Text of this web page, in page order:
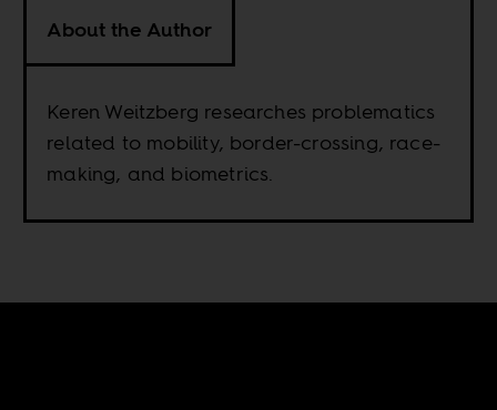
About the Author
Keren Weitzberg researches problematics
related to mobility, border-crossing, race-
making, and biometrics.